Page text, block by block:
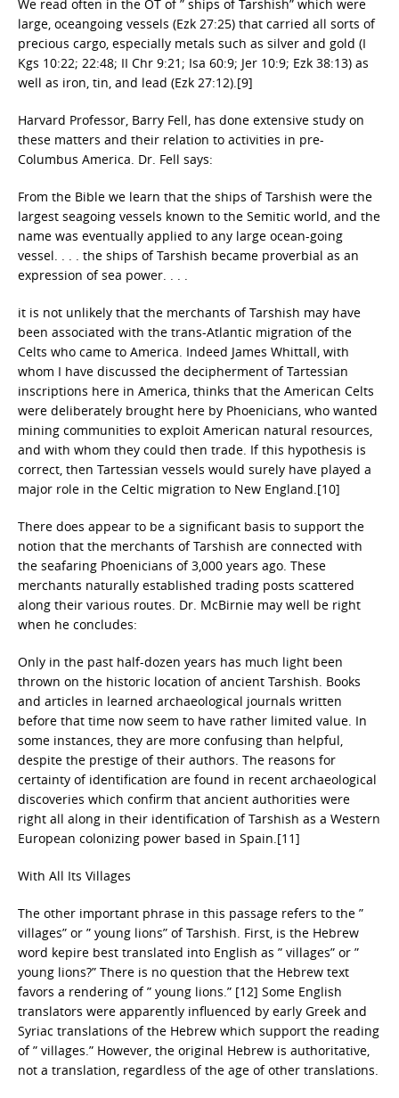
We read often in the OT of ” ships of Tarshish” which were
large, oceangoing vessels (Ezk 27:25) that carried all sorts of
precious cargo, especially metals such as silver and gold (I
Kgs 10:22; 22:48; II Chr 9:21; Isa 60:9; Jer 10:9; Ezk 38:13) as
well as iron, tin, and lead (Ezk 27:12).[9]
Harvard Professor, Barry Fell, has done extensive study on
these matters and their relation to activities in pre-
Columbus America. Dr. Fell says:
From the Bible we learn that the ships of Tarshish were the
largest seagoing vessels known to the Semitic world, and the
name was eventually applied to any large ocean-going
vessel. . . . the ships of Tarshish became proverbial as an
expression of sea power. . . .
it is not unlikely that the merchants of Tarshish may have
been associated with the trans-Atlantic migration of the
Celts who came to America. Indeed James Whittall, with
whom I have discussed the decipherment of Tartessian
inscriptions here in America, thinks that the American Celts
were deliberately brought here by Phoenicians, who wanted
mining communities to exploit American natural resources,
and with whom they could then trade. If this hypothesis is
correct, then Tartessian vessels would surely have played a
major role in the Celtic migration to New England.[10]
There does appear to be a significant basis to support the
notion that the merchants of Tarshish are connected with
the seafaring Phoenicians of 3,000 years ago. These
merchants naturally established trading posts scattered
along their various routes. Dr. McBirnie may well be right
when he concludes:
Only in the past half-dozen years has much light been
thrown on the historic location of ancient Tarshish. Books
and articles in learned archaeological journals written
before that time now seem to have rather limited value. In
some instances, they are more confusing than helpful,
despite the prestige of their authors. The reasons for
certainty of identification are found in recent archaeological
discoveries which confirm that ancient authorities were
right all along in their identification of Tarshish as a Western
European colonizing power based in Spain.[11]
With All Its Villages
The other important phrase in this passage refers to the ”
villages” or ” young lions” of Tarshish. First, is the Hebrew
word kepire best translated into English as ” villages” or ”
young lions?” There is no question that the Hebrew text
favors a rendering of ” young lions.” [12] Some English
translators were apparently influenced by early Greek and
Syriac translations of the Hebrew which support the reading
of ” villages.” However, the original Hebrew is authoritative,
not a translation, regardless of the age of other translations.